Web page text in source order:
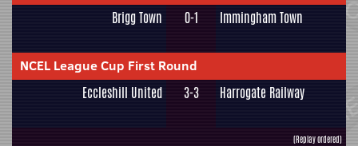
Brigg Town 0-1 Immingham Town
NCEL League Cup First Round
Eccleshill United 3-3 Harrogate Railway
(Replay ordered)